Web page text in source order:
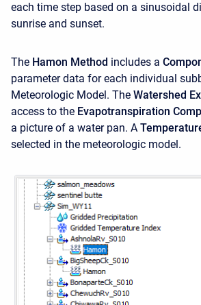
each time step based on a sinusoidal
sunrise and sunset.
The Hamon Method includes a
parameter data for each individual
Meteorologic Model. The Watershed
access to the Evapotranspiration
a picture of a water pan. A
selected in the meteorologic model.